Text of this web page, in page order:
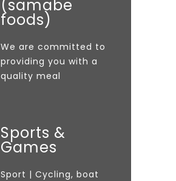
(samabe
foods)
We are committed to
providing you with a
quality meal
Sports &
Games
Sport | Cycling, boat